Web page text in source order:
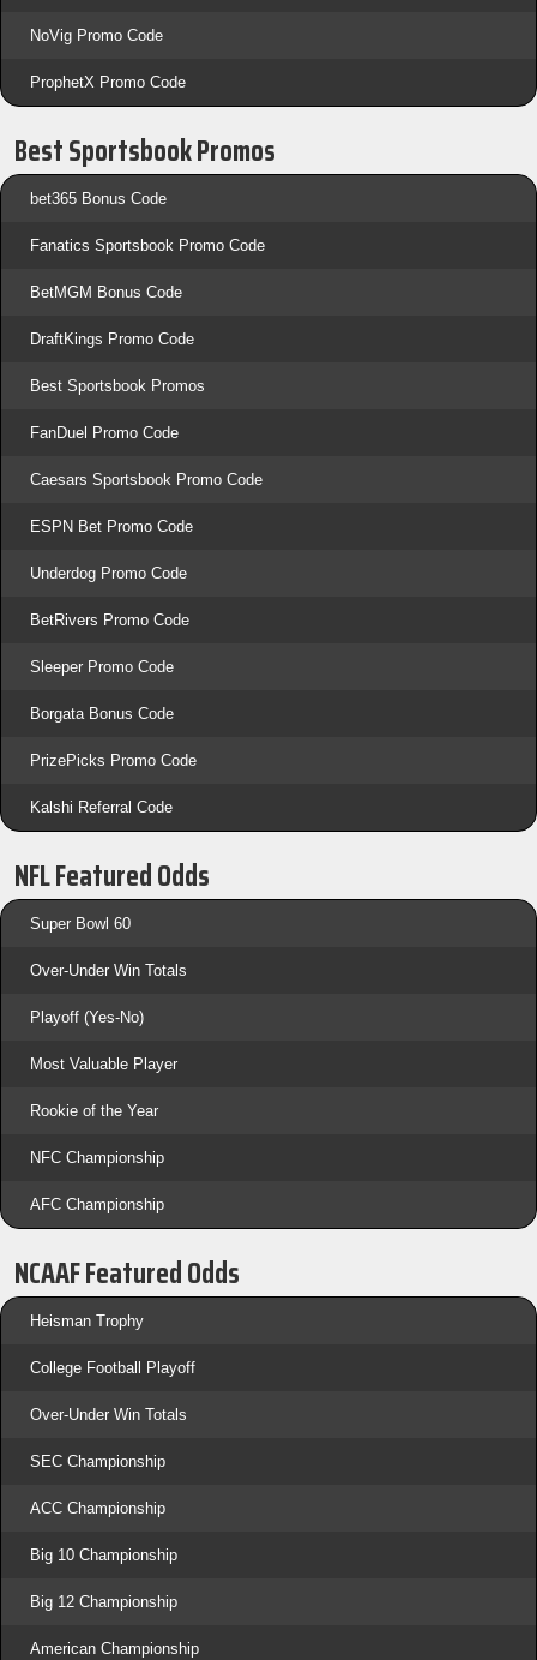
NoVig Promo Code
ProphetX Promo Code
Best Sportsbook Promos
bet365 Bonus Code
Fanatics Sportsbook Promo Code
BetMGM Bonus Code
DraftKings Promo Code
Best Sportsbook Promos
FanDuel Promo Code
Caesars Sportsbook Promo Code
ESPN Bet Promo Code
Underdog Promo Code
BetRivers Promo Code
Sleeper Promo Code
Borgata Bonus Code
PrizePicks Promo Code
Kalshi Referral Code
NFL Featured Odds
Super Bowl 60
Over-Under Win Totals
Playoff (Yes-No)
Most Valuable Player
Rookie of the Year
NFC Championship
AFC Championship
NCAAF Featured Odds
Heisman Trophy
College Football Playoff
Over-Under Win Totals
SEC Championship
ACC Championship
Big 10 Championship
Big 12 Championship
American Championship